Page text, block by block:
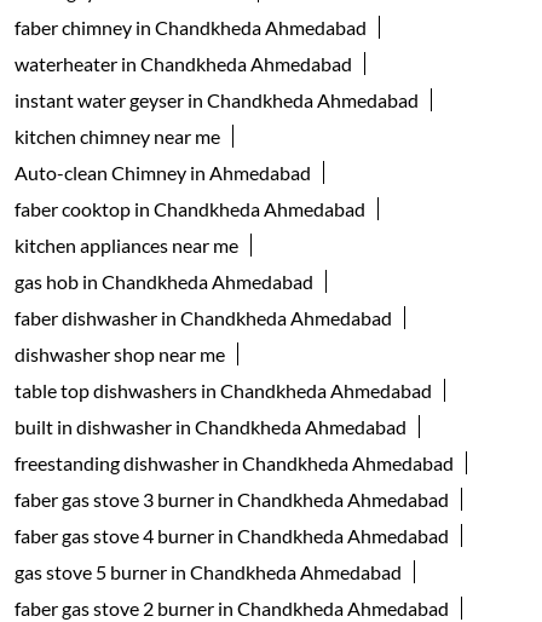
faber chimney in Chandkheda Ahmedabad
waterheater in Chandkheda Ahmedabad
instant water geyser in Chandkheda Ahmedabad
kitchen chimney near me
Auto-clean Chimney in Ahmedabad
faber cooktop in Chandkheda Ahmedabad
kitchen appliances near me
gas hob in Chandkheda Ahmedabad
faber dishwasher in Chandkheda Ahmedabad
dishwasher shop near me
table top dishwashers in Chandkheda Ahmedabad
built in dishwasher in Chandkheda Ahmedabad
freestanding dishwasher in Chandkheda Ahmedabad
faber gas stove 3 burner in Chandkheda Ahmedabad
faber gas stove 4 burner in Chandkheda Ahmedabad
gas stove 5 burner in Chandkheda Ahmedabad
faber gas stove 2 burner in Chandkheda Ahmedabad